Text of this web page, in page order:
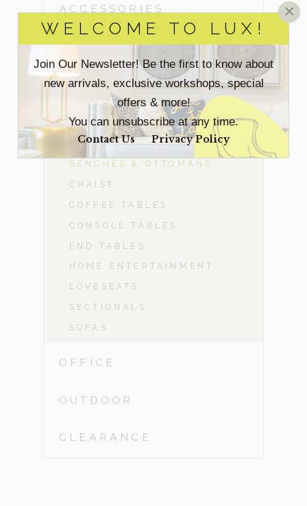
WELCOME TO LUX!
Join Our Newsletter! Be the first to know about
new arrivals, exclusive workshops, special
offers & more!
You can unsubscribe at any time.
Contact Us Privacy Policy
×
ACCESSORIES
BEDROOM
DINING ROOM
LIVING ROOM -
ACCENT CHAIRS
BENCHES & OTTOMANS
CHAISE
COFFEE TABLES
CONSOLE TABLES
END TABLES
HOME ENTERTAINMENT
LOVESEATS
SECTIONALS
SOFAS
OFFICE
OUTDOOR
CLEARANCE